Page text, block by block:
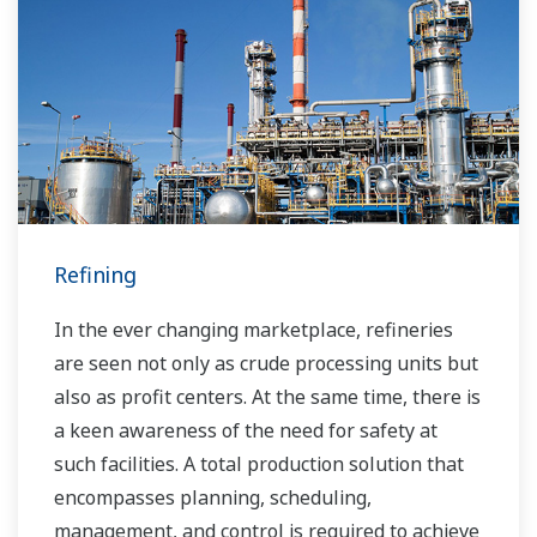
many downstream companies to provide
industrial solutions focused on solving these
challenges and problems. Yokogawa's
VigilantPlant solutions have helped plant
owners to achieve maximum profitability and
sustainable safety within their plants.
Refining
In the ever changing marketplace, refineries
are seen not only as crude processing units but
also as profit centers. At the same time, there is
a keen awareness of the need for safety at
such facilities. A total production solution that
encompasses planning, scheduling,
management, and control is required to achieve